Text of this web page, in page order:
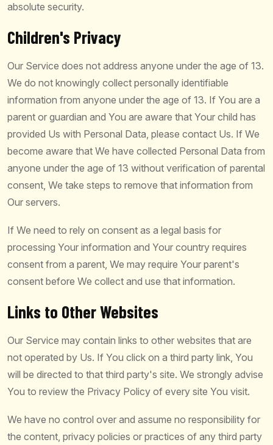
absolute security.
Children's Privacy
Our Service does not address anyone under the age of 13.
We do not knowingly collect personally identifiable
information from anyone under the age of 13. If You are a
parent or guardian and You are aware that Your child has
provided Us with Personal Data, please contact Us. If We
become aware that We have collected Personal Data from
anyone under the age of 13 without verification of parental
consent, We take steps to remove that information from
Our servers.
If We need to rely on consent as a legal basis for
processing Your information and Your country requires
consent from a parent, We may require Your parent's
consent before We collect and use that information.
Links to Other Websites
Our Service may contain links to other websites that are
not operated by Us. If You click on a third party link, You
will be directed to that third party's site. We strongly advise
You to review the Privacy Policy of every site You visit.
We have no control over and assume no responsibility for
the content, privacy policies or practices of any third party